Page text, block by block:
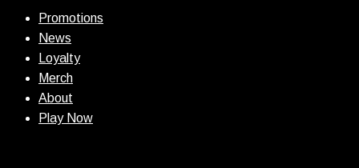
Promotions
News
Loyalty
Merch
About
Play Now